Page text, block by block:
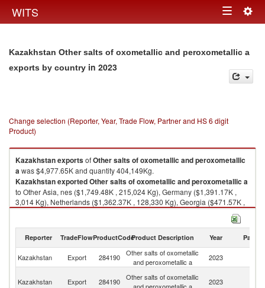
WITS Toggle
Kazakhstan Other salts of oxometallic and peroxometallic a
exports by country in 2023
Change selection (Reporter, Year, Trade Flow, Partner and HS 6 digit
Product)
KazakhstanexportsofOther salts of oxometallic and peroxometallic
awas $4,977.65K and quantity 404,149Kg.
KazakhstanexportedOther salts of oxometallic and peroxometallic a
to Other Asia, nes ($1,749.48K , 215,024 Kg), Germany ($1,391.17K ,
3,014 Kg), Netherlands ($1,362.37K , 128,330 Kg), Georgia ($471.57K ,
2023
Reporter TradeFlowProductCodeProduct Description Year Partner
Kazakhstan Export 284190
Other salts of oxometallic
and peroxometallic a
2023
Kazakhstan Export 284190
Other salts of oxometallic
2023